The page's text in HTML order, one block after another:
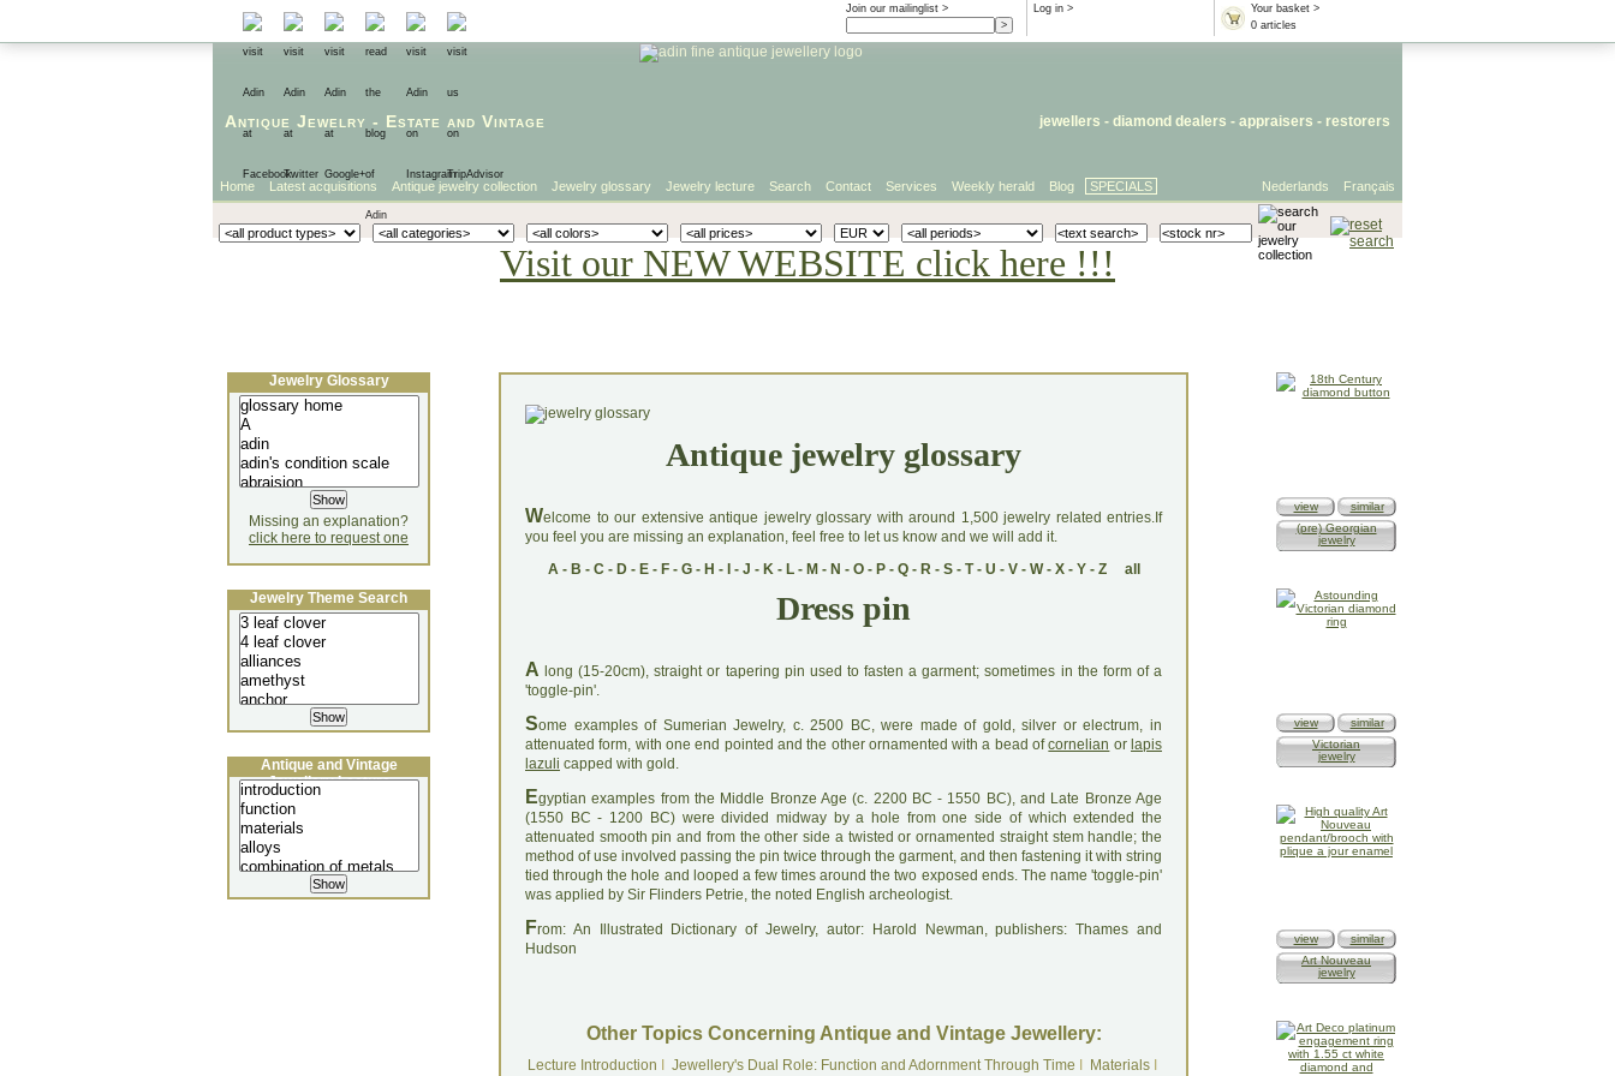
Your basket >
0 articles
Log in >
Join our mailinglist >
Antique Jewelry - Estate and Vintage jewellers - diamond dealers - appraisers - restorers
Français
Nederlands
Home Latest acquisitions Antique jewelry collection Jewelry glossary Jewelry lecture Search Contact Services Weekly herald Blog SPECIALS
Visit our NEW WEBSITE click here !!!
Antique jewelry glossary
Welcome to our extensive antique jewelry glossary with around 1,500 jewelry related entries.If
you feel you are missing an explanation, feel free to let us know and we will add it.
A- B - C- D- E- F- G- H - - J - K- L- M - N - O- P- Q- R- S- T- U - V- W- X- Y- Z all
Dress pin
A long (15-20cm), straight or tapering pin used to fasten a garment; sometimes in the form of a
'toggle-pin'.
Some examples of Sumerian Jewelry, c. 2500 BC, were made of gold, silver or electrum, in
attenuated form, with one end pointed and the other ornamented with a bead ofcornelian or lapis
lazuli capped with gold.
Egyptian examples from the Middle Bronze Age (c. 2200 BC - 1550 BC), and Late Bronze Age
(1550 BC - 1200 BC) were divided midway by a hole from one side of which extended the
attenuated smooth pin and from the other side a twisted or ornamented straight stem handle; the
method of use involved passing the pin twice through the garment, and then fastening it with string
tied through the hole and looped a few times around the two exposed ends. The name 'toggle-pin'
was applied by Sir Flinders Petrie, the noted English archeologist.
From: An Illustrated Dictionary of Jewelry, autor: Harold Newman, publishers: Thames and
Hudson
Other Topics Concerning Antique and Vintage Jewellery:
Lecture Introduction Jewellery's Dual Role: Function and Adornment Through Time MaterialsI
Jewelry Glossary
Missing an explanation?
click here to request one
Jewelry Theme Search
Antique and Vintage
Jewellery Lecture
view
similar
(pre) Georgian
jewelry
view
similar
Victorian
jewelry
view
similar
Art Nouveau
jewelry